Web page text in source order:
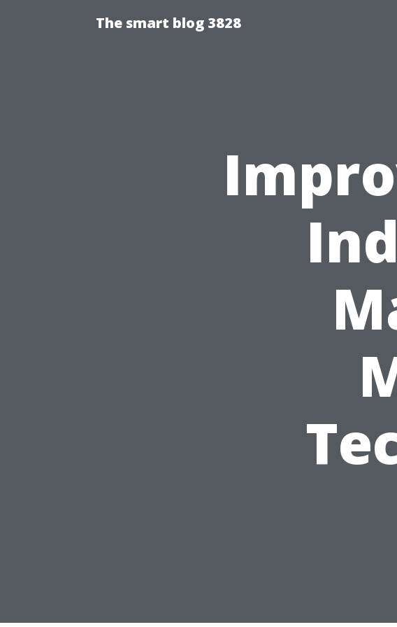
The smart blog 3828